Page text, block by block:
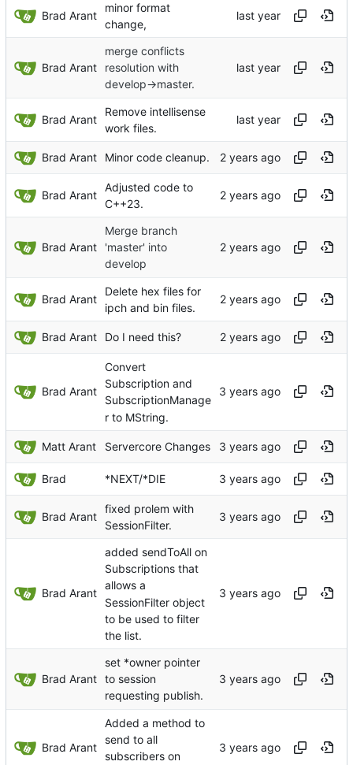
Brad Arant
minor format
change,
Brad Arant
merge conflicts
resolution with
develop->master.
Brad Arant
Remove intellisense
work files.
Brad Arant Minor code cleanup.
Brad Arant
Adjusted code to
C++23.
Brad Arant
Merge branch
'master' into
develop
Brad Arant
Delete hex files for
ipch and bin files.
Brad Arant Do I need this?
Brad Arant
Convert
Subscription and
SubscriptionManage
r to MString.
Matt Arant Servercore Changes
Brad *NEXT/*DIE
Brad Arant
fixed prolem with
SessionFilter.
Brad Arant
added sendToAll on
Subscriptions that
allows a
SessionFilter object
to be used to filter
the list.
Brad Arant
set *owner pointer
to session
requesting publish.
Brad Arant
Added a method to
send to all
subscribers on